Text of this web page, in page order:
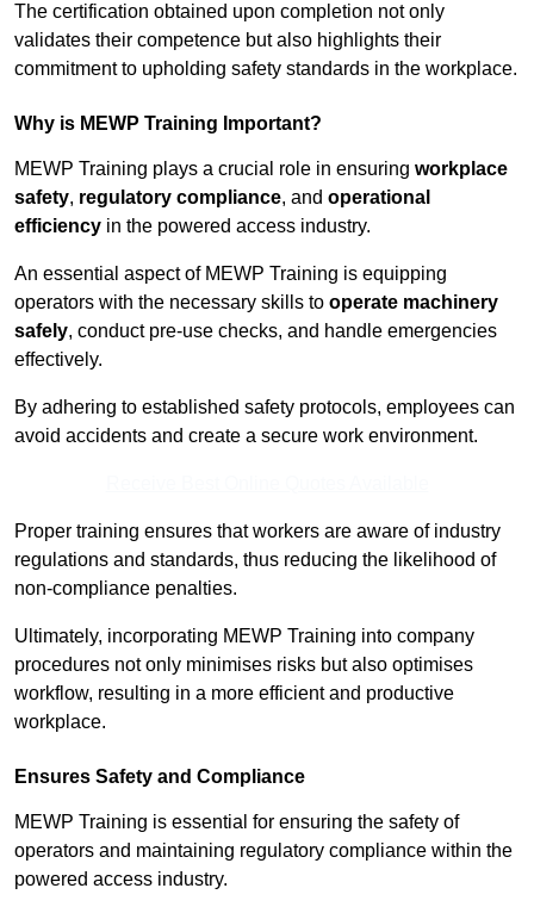
The certification obtained upon completion not only
validates their competence but also highlights their
commitment to upholding safety standards in the workplace.
Why is MEWP Training Important?
MEWP Training plays a crucial role in ensuring workplace
safety, regulatory compliance, and operational
efficiency in the powered access industry.
An essential aspect of MEWP Training is equipping
operators with the necessary skills to operate machinery
safely, conduct pre-use checks, and handle emergencies
effectively.
By adhering to established safety protocols, employees can
avoid accidents and create a secure work environment.
Proper training ensures that workers are aware of industry
regulations and standards, thus reducing the likelihood of
non-compliance penalties.
Ultimately, incorporating MEWP Training into company
procedures not only minimises risks but also optimises
workflow, resulting in a more efficient and productive
workplace.
Ensures Safety and Compliance
MEWP Training is essential for ensuring the safety of
operators and maintaining regulatory compliance within the
powered access industry.